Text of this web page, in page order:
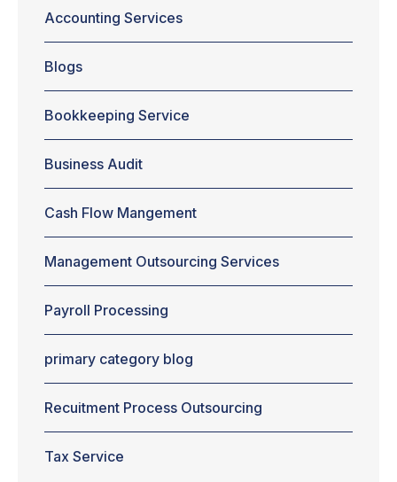
more
outsourcing
alternative for
companies. It
happens
can maintain
their focus on
activity. And,
at the same
time,
development
Accounting Services
Blogs
Bookkeeping Service
Business Audit
Cash Flow Mangement
Management Outsourcing Services
Payroll Processing
primary category blog
Recuitment Process Outsourcing
Tax Service